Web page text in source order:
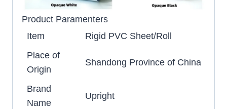
Product Paramenters
Item
Rigid PVC Sheet/Roll
Place of
Origin
Shandong Province of China
Brand
Name
Upright